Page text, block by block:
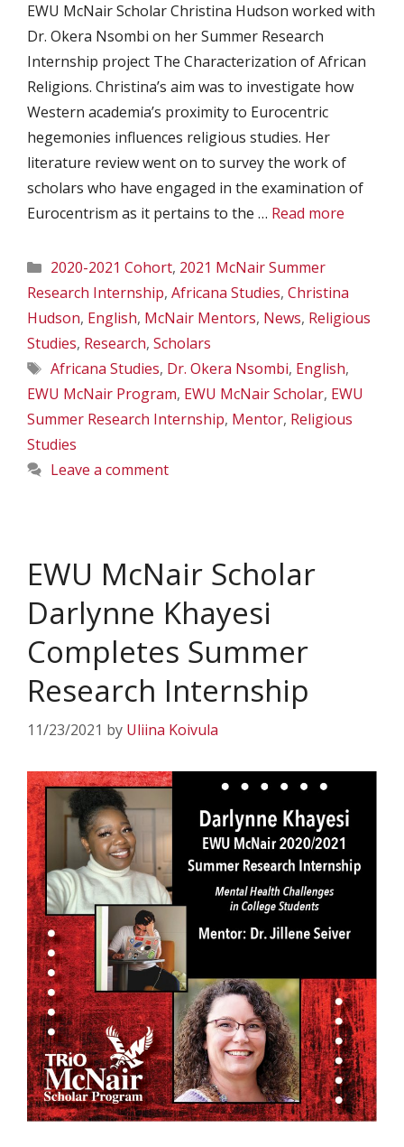
EWU McNair Scholar Christina Hudson worked with
Dr. Okera Nsombi on her Summer Research
Internship project The Characterization of African
Religions. Christina’s aim was to investigate how
Western academia’s proximity to Eurocentric
hegemonies influences religious studies. Her
literature review went on to survey the work of
scholars who have engaged in the examination of
Eurocentrism as it pertains to the … Read more
Categories
2020-2021 Cohort, 2021 McNair Summer
Research Internship, Africana Studies, Christina
Hudson, English, McNair Mentors, News, Religious
Studies, Research, Scholars
Tags
Africana Studies, Dr. Okera Nsombi, English,
EWU McNair Program, EWU McNair Scholar, EWU
Summer Research Internship, Mentor, Religious
Studies
Leave a comment
EWU McNair Scholar
Darlynne Khayesi
Completes Summer
Research Internship
11/23/2021 by Uliina Koivula